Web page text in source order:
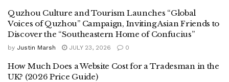
Quzhou Culture and Tourism Launches “Global
Voices of Quzhou” Campaign, Inviting Asian Friends to
Discover the “Southeastern Home of Confucius”
by Justin Marsh JULY 23, 2026 0
How Much Does a Website Cost for a Tradesman in the
UK? (2026 Price Guide)